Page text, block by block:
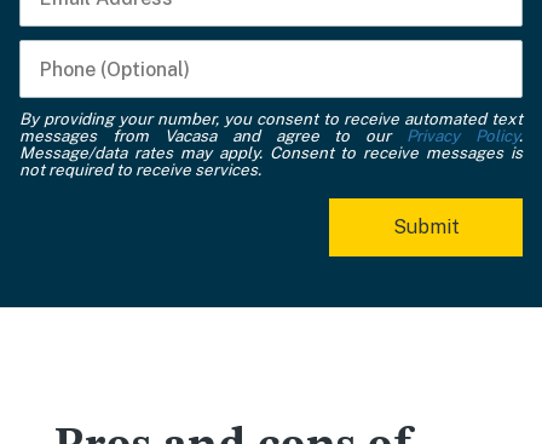
By providing your number, you consent to receive automated text
messages from Vacasa and agree to our
Privacy Policy.
Message/data rates may apply. Consent to receive messages is
not required to receive services.